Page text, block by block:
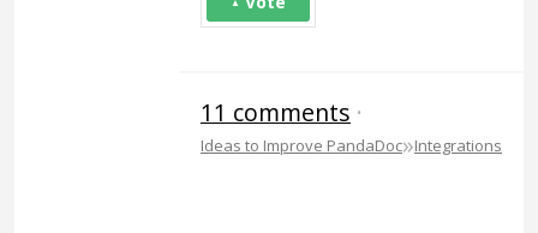
11 comments ·
Ideas to Improve PandaDoc»Integrations